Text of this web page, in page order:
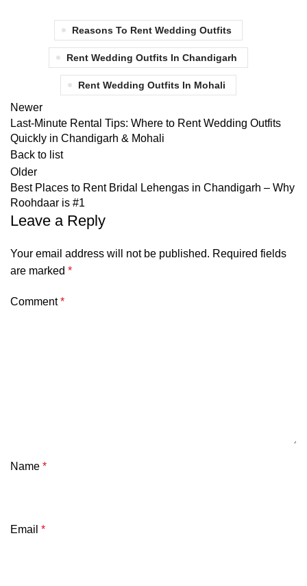
Reasons To Rent Wedding Outfits
Rent Wedding Outfits In Chandigarh
Rent Wedding Outfits In Mohali
Newer
Last-Minute Rental Tips: Where to Rent Wedding Outfits
Quickly in Chandigarh & Mohali
Back to list
Older
Best Places to Rent Bridal Lehengas in Chandigarh – Why
Roohdaar is #1
Leave a Reply
Your email address will not be published. Required fields
are marked *
Comment*
Name *
Email *